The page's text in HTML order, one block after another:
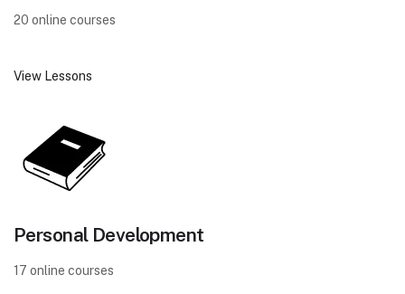
20 online courses
View Lessons
Personal Development
17 online courses